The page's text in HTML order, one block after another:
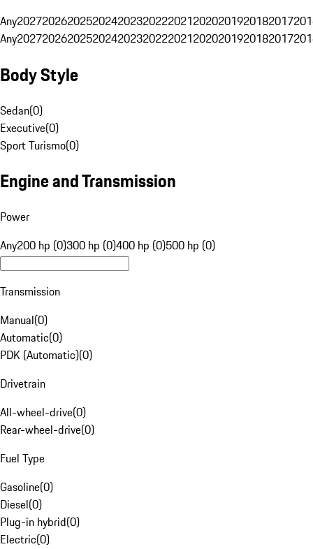
Any20272026202520242023202220212020201920182017
Any20272026202520242023202220212020201920182017
Body Style
Sedan(0)
Executive(0)
Sport Turismo(0)
Engine and Transmission
Power
Any200 hp (0)300 hp (0)400 hp (0)500 hp (0)
Transmission
Manual(0)
Automatic(0)
PDK (Automatic)(0)
Drivetrain
All-wheel-drive(0)
Rear-wheel-drive(0)
Fuel Type
Gasoline(0)
Diesel(0)
Plug-in hybrid(0)
Electric(0)